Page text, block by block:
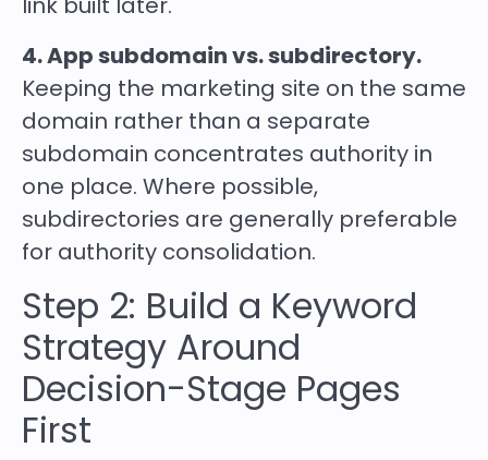
4. App subdomain vs. subdirectory.
Keeping the marketing site on the same
domain rather than a separate
subdomain concentrates authority in
one place. Where possible,
subdirectories are generally preferable
for authority consolidation.
Step 2: Build a Keyword
Strategy Around
Decision-Stage Pages
First